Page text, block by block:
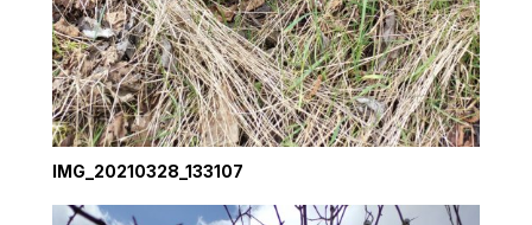
IMG_20210328_133107